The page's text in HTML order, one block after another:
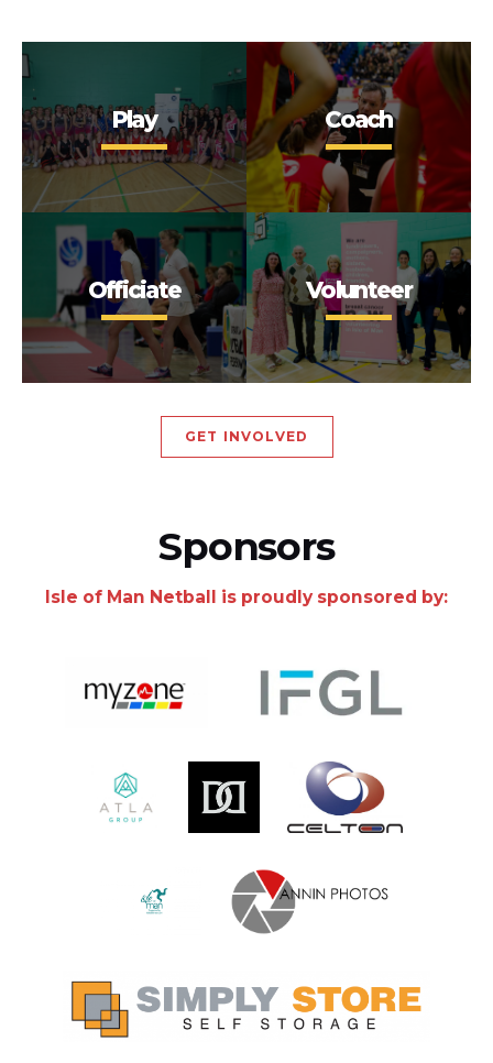
Play Coach
Officiate Volunteer
GET INVOLVED
Sponsors
Isle of Man Netball is proudly sponsored by: